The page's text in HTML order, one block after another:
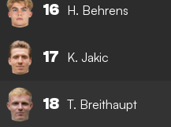
16 H. Behrens
17 K. Jakic
18 T. Breithaupt